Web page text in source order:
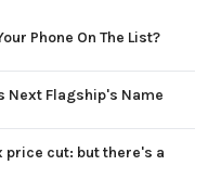
Phone On The List?
Next Flagship's Name
price cut: but there's a